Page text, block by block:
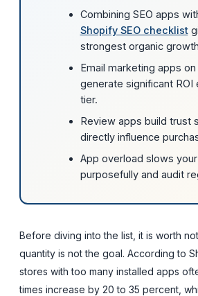
Combining SEO apps
Shopify SEO checklist
strongest organic
Email marketing apps
generate significant ROI
tier.
Review apps build trust
directly influence
App overload slows
purposefully and audit
Before diving into the list, it is worth
quantity is not the goal. According to
stores with too many installed apps
times increase by 20 to 35 percent,